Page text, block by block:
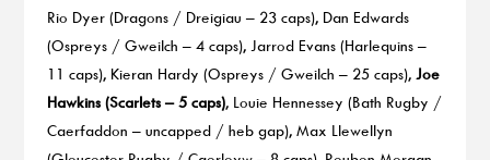
Rio Dyer (Dragons / Dreigiau – 23 caps), Dan Edwards
(Ospreys / Gweilch – 4 caps), Jarrod Evans (Harlequins –
11 caps), Kieran Hardy (Ospreys / Gweilch – 25 caps), Joe
Hawkins (Scarlets – 5 caps), Louie Hennessey (Bath Rugby /
Caerfaddon – uncapped / heb gap), Max Llewellyn